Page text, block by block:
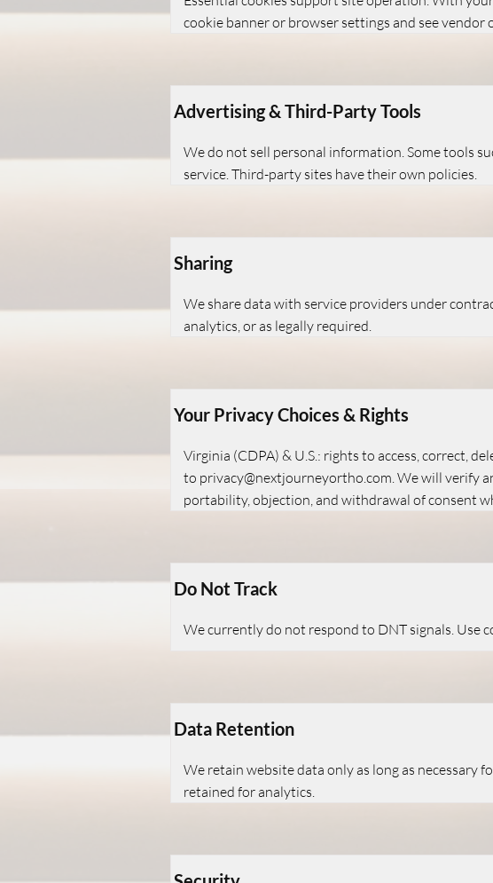
cookie banner or browser settings and see vendor
Advertising & Third-Party Tools
We do not sell personal information. Some tools
service. Third-party sites have their own policies.
Sharing
We share data with service providers under
analytics, or as legally required.
Your Privacy Choices & Rights
Virginia (CDPA) & U.S.: rights to access, correct,
to privacy@nextjourneyortho.com. We will verify
portability, objection, and withdrawal of consent
Do Not Track
We currently do not respond to DNT signals. Use
Data Retention
We retain website data only as long as necessary
retained for analytics.